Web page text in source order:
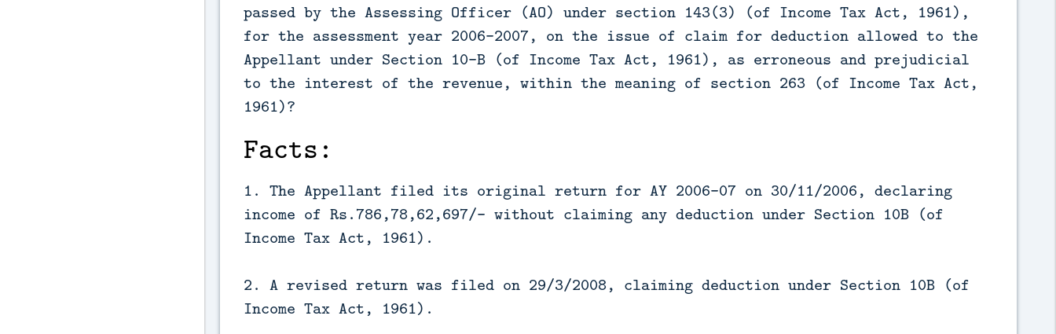
passed by the Assessing Officer (AO) under section 143(3) (of Income Tax Act, 1961),
for the assessment year 2006-2007, on the issue of claim for deduction allowed to the
Appellant under Section 10-B (of Income Tax Act, 1961), as erroneous and prejudicial
to the interest of the revenue, within the meaning of section 263 (of Income Tax Act,
1961)?
Facts:
1. The Appellant filed its original return for AY 2006-07 on 30/11/2006, declaring
income of Rs.786,78,62,697/- without claiming any deduction under Section 10B (of
Income Tax Act, 1961).
2. A revised return was filed on 29/3/2008, claiming deduction under Section 10B (of
Income Tax Act, 1961).